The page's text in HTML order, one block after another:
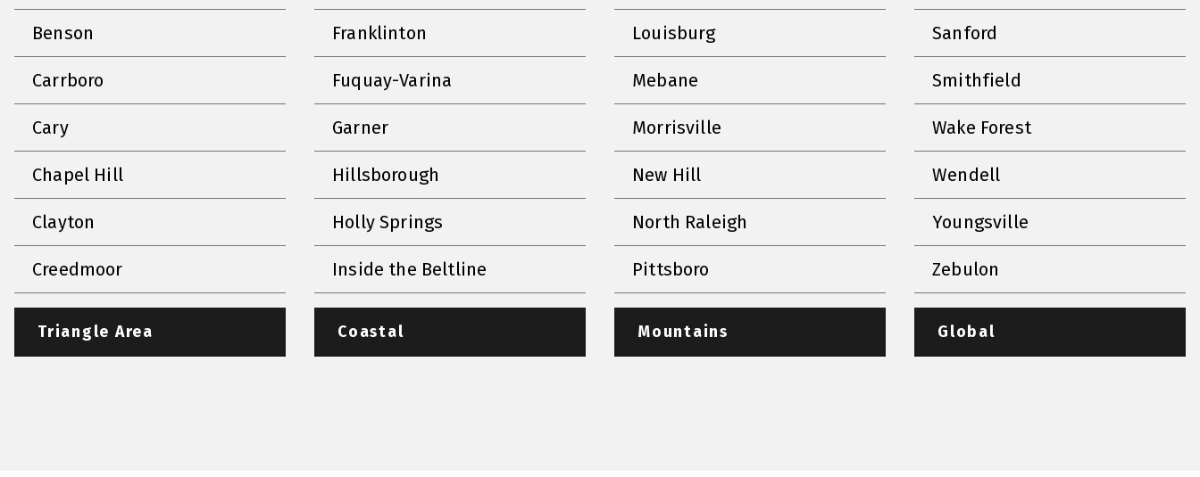
Benson
Carrboro
Cary
Chapel Hill
Clayton
Creedmoor
Franklinton
Fuquay-Varina
Garner
Hillsborough
Holly Springs
Inside the Beltline
Louisburg
Mebane
Morrisville
New Hill
North Raleigh
Pittsboro
Sanford
Smithfield
Wake Forest
Wendell
Youngsville
Zebulon
Triangle Area Coastal Mountains Global